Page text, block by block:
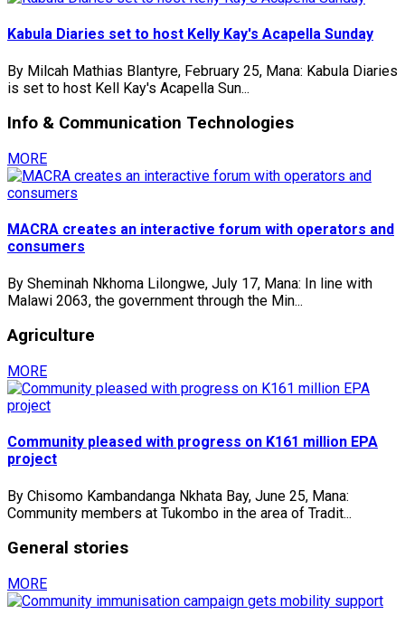
Kabula Diaries set to host Kelly Kay's Acapella Sunday
By Milcah Mathias Blantyre, February 25, Mana: Kabula Diaries
is set to host Kell Kay's Acapella Sun...
Info & Communication Technologies
MORE
MACRA creates an interactive forum with operators and
consumers
By Sheminah Nkhoma Lilongwe, July 17, Mana: In line with
Malawi 2063, the government through the Min...
Agriculture
MORE
Community pleased with progress on K161 million EPA
project
By Chisomo Kambandanga Nkhata Bay, June 25, Mana:
Community members at Tukombo in the area of Tradit...
General stories
MORE